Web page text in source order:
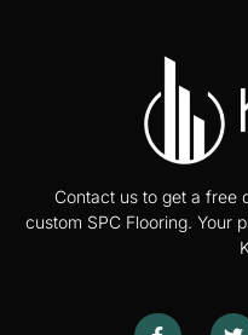
Contact us to get a free
custom SPC Flooring. Your